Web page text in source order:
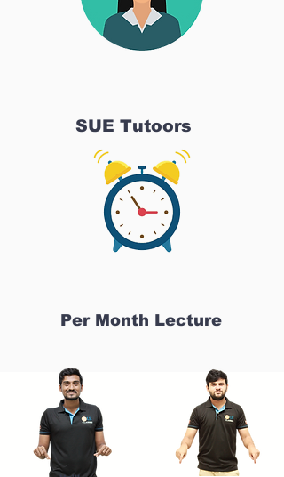
SUE Tutoors
Per Month Lecture